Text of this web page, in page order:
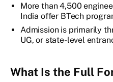
More than 4,500
India offer BTech
Admission is primarily
UG, or state-level
What Is the Full